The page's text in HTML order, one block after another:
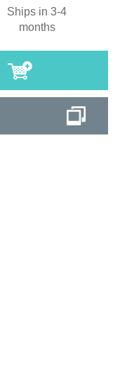
Ships in 3-4
months